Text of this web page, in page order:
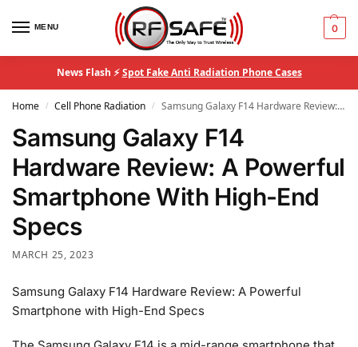
MENU 0
News Flash ⚡Spot Fake Anti Radiation Phone Cases
Home / Cell Phone Radiation / Samsung Galaxy F14 Hardware Review: A Powerful Smartphone With High-End Specs
Samsung Galaxy F14
Hardware Review: A Powerful
Smartphone With High-End
Specs
MARCH 25, 2023
Samsung Galaxy F14 Hardware Review: A Powerful
Smartphone with High-End Specs